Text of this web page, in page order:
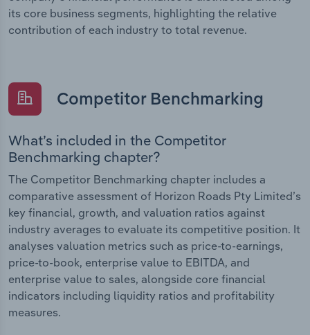
its core business segments, highlighting the relative
contribution of each industry to total revenue.
Competitor Benchmarking
What’s included in the Competitor
Benchmarking chapter?
The Competitor Benchmarking chapter includes a
comparative assessment of Horizon Roads Pty Limited’s
key financial, growth, and valuation ratios against
industry averages to evaluate its competitive position. It
analyses valuation metrics such as price-to-earnings,
price-to-book, enterprise value to EBITDA, and
enterprise value to sales, alongside core financial
indicators including liquidity ratios and profitability
measures.